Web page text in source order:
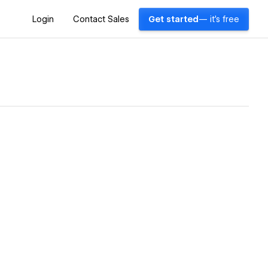
Login Contact Sales Get started — it's free